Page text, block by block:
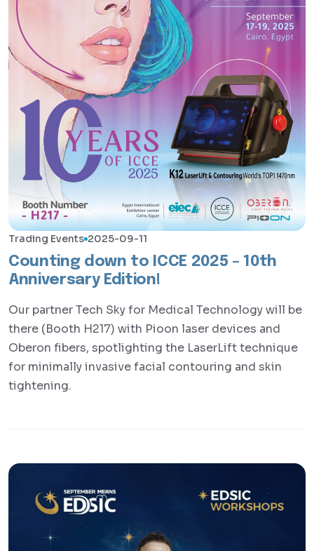
Trading Events 2025-09-11
Counting down to ICCE 2025 – 10th
Anniversary Edition!
Our partner Tech Sky for Medical Technology will be
there (Booth H217) with Pioon laser devices and
Oberon fibers, spotlighting the LaserLift technique
for minimally invasive facial contouring and skin
tightening.